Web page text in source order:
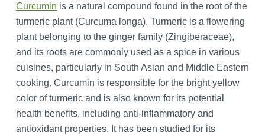
Curcumin is a natural compound found in the root of the
turmeric plant (Curcuma longa). Turmeric is a flowering
plant belonging to the ginger family (Zingiberaceae),
and its roots are commonly used as a spice in various
cuisines, particularly in South Asian and Middle Eastern
cooking. Curcumin is responsible for the bright yellow
color of turmeric and is also known for its potential
health benefits, including anti-inflammatory and
antioxidant properties. It has been studied for its